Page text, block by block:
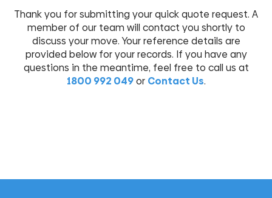
Thank you for submitting your quick quote request. A
member of our team will contact you shortly to
discuss your move. Your reference details are
provided below for your records. If you have any
questions in the meantime, feel free to call us at
1800 992 049or Contact Us.